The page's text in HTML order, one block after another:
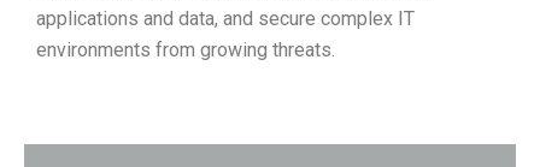
applications and data, and secure complex IT
environments from growing threats.